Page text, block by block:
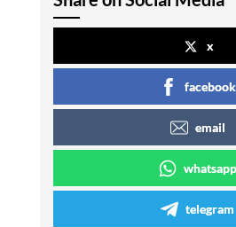
x
facebook
email
whatsapp
telegram